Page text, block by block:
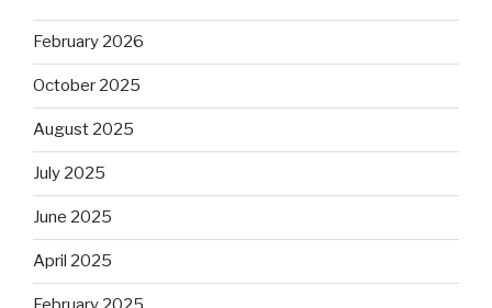
February 2026
October 2025
August 2025
July 2025
June 2025
April 2025